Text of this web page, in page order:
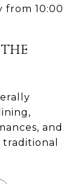
from 10:00
and